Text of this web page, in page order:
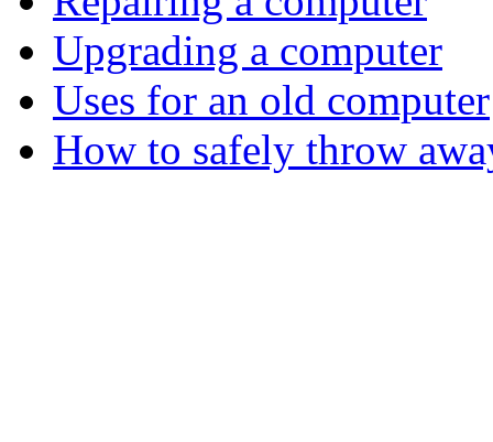
Upgrading a computer
Uses for an old computer
How to safely throw